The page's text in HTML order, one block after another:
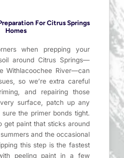
For Citrus Springs
Homes
when prepping your
around Citrus Springs—
Withlacoochee River—can
so we’re extra careful
and repairing those
surface, patch up any
the primer bonds tight.
get paint that sticks around
and the occasional
this step is the fastest
peeling paint in a few